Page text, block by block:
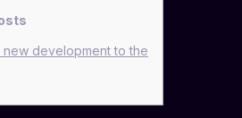
new development to the